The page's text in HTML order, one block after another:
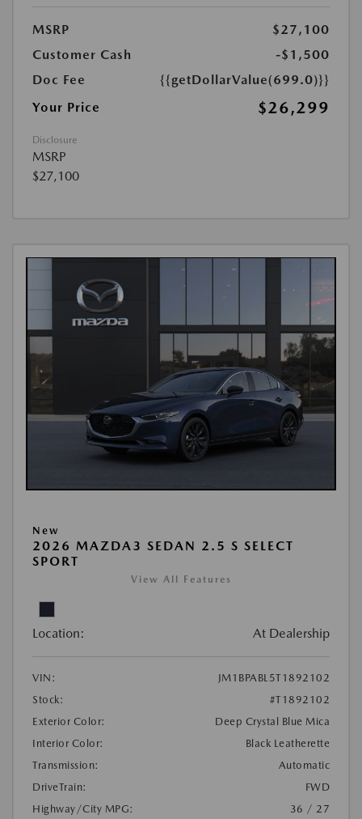
MSRP
$27,100
Customer Cash
-$1,500
Doc Fee
{{getDollarValue(699.0)}}
Your Price
$26,299
Disclosure
MSRP
$27,100
New
2026 MAZDA3 SEDAN 2.5 S SELECT
SPORT
View All Features
Location: At Dealership
VIN:
JM1BPABL5T1892102
Stock:
#T1892102
Exterior Color:
Deep Crystal Blue Mica
Interior Color:
Black Leatherette
Transmission:
Automatic
DriveTrain:
FWD
Highway/City MPG:
36 / 27